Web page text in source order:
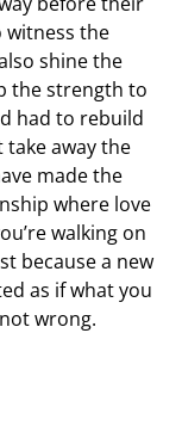
witness the
shine the
the strength to
had to rebuild
take away the
made the
where love
walking on
because a new
as if what you
wrong.